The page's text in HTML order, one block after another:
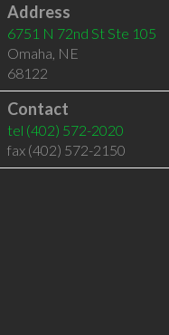
Address
6751 N 72nd St Ste 105
Omaha, NE
68122
Contact
tel (402) 572-2020
fax (402) 572-2150